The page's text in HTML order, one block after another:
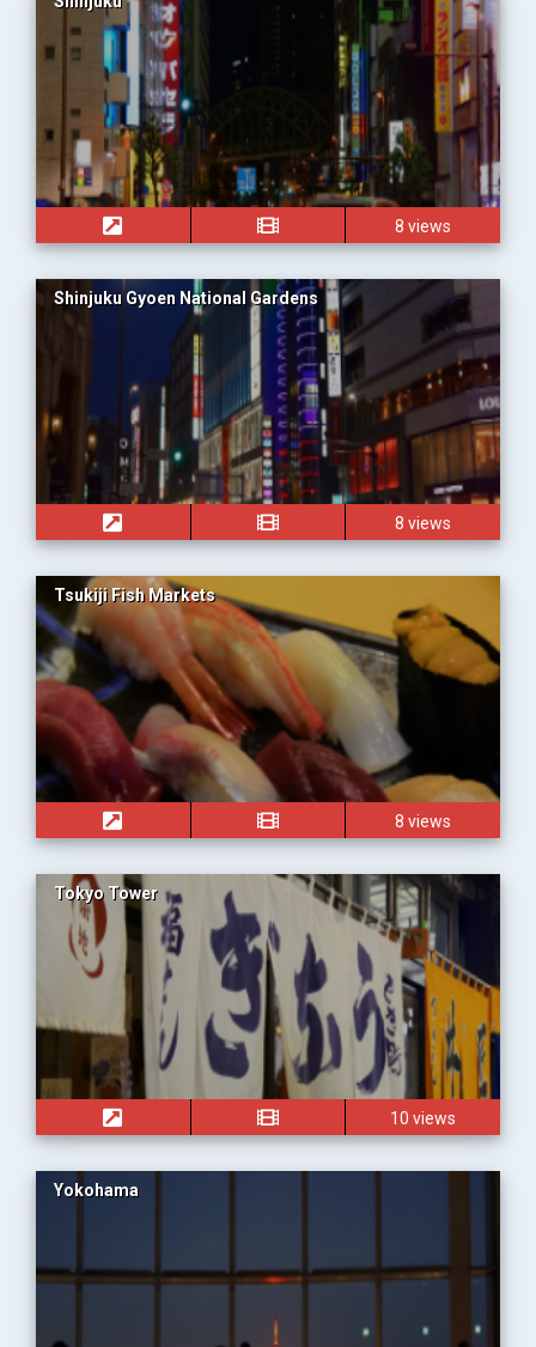
8 views
Shinjuku Gyoen National Gardens
8 views
Tsukiji Fish Markets
8 views
Tokyo Tower
10 views
Yokohama